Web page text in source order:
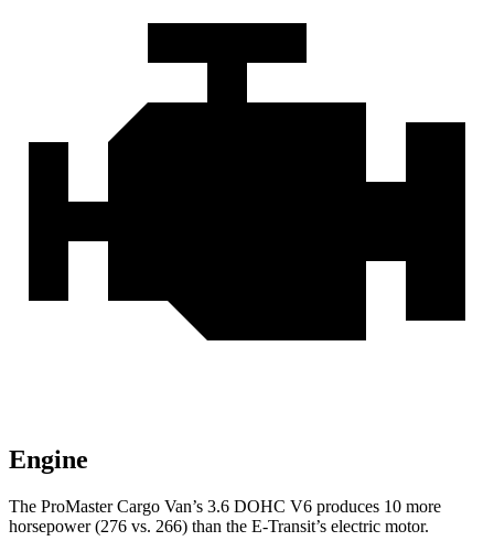
Engine
The ProMaster Cargo Van’s 3.6 DOHC V6 produces 10 more
horsepower (276 vs. 266) than the E-Transit’s electric motor.